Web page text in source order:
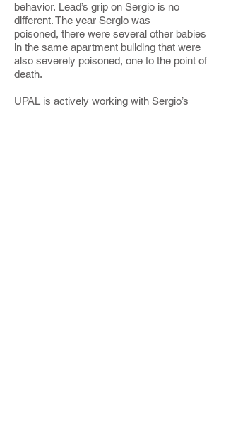
behavior. Lead’s grip on Sergio is no
different. The year Sergio was
poisoned, there were several other babies
in the same apartment building that were
also severely poisoned, one to the point of
death.
UPAL is actively working with Sergio’s